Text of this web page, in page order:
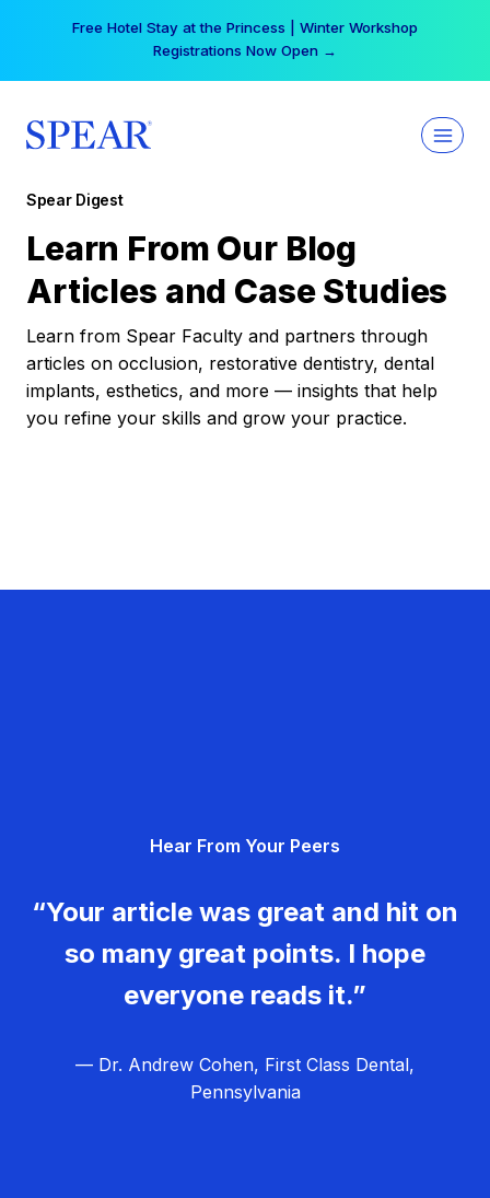
Free Hotel Stay at the Princess | Winter Workshop
Registrations Now Open →
Spear Digest
Learn From Our Blog
Articles and Case Studies
Learn from Spear Faculty and partners through
articles on occlusion, restorative dentistry, dental
implants, esthetics, and more — insights that help
you refine your skills and grow your practice.
Hear From Your Peers
“Your article was great and hit on
so many great points. I hope
everyone reads it.”
— Dr. Andrew Cohen, First Class Dental,
Pennsylvania